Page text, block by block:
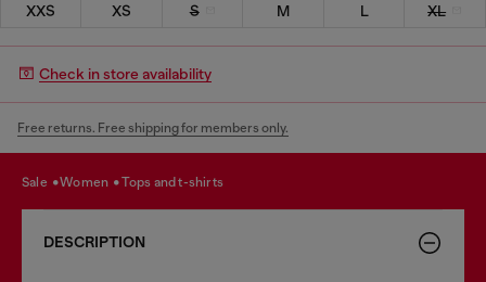
XXS XS S M L XL
Check in store availability
Free returns. Free shipping for members only.
sale women tops and t-shirts
DESCRIPTION